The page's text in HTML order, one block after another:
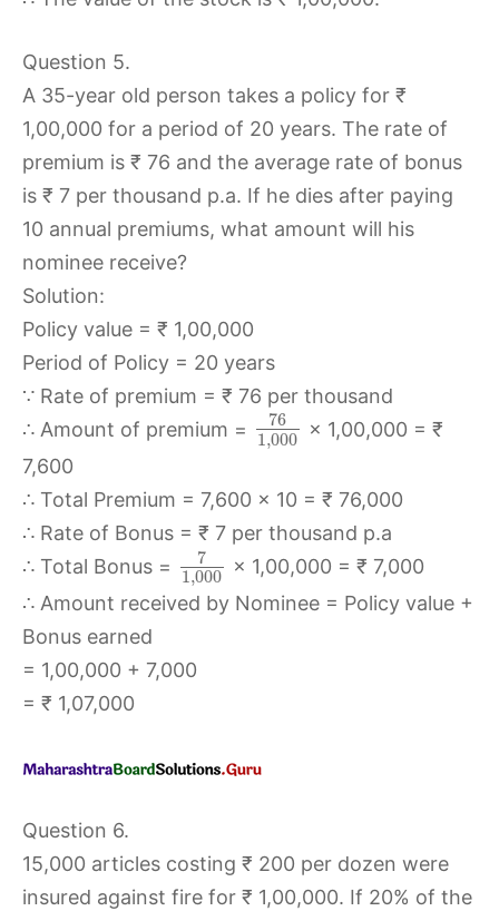
Question 5.
A 35-year old person takes a policy for ₹
1,00,000 for a period of 20 years. The rate of
premium is ₹ 76 and the average rate of bonus
is ₹ 7 per thousand p.a. If he dies after paying
10 annual premiums, what amount will his
nominee receive?
Solution:
Policy value = ₹ 1,00,000
Period of Policy = 20 years
∵ Rate of premium = ₹ 76 per thousand
∴ Amount of premium =
76
1,000
× 1,00,000 = ₹
7,600
∴ Total Premium = 7,600 × 10 = ₹ 76,000
∴ Rate of Bonus = ₹ 7 per thousand p.a
∴ Total Bonus =
7
1,000
× 1,00,000 = ₹ 7,000
∴ Amount received by Nominee = Policy value +
Bonus earned
= 1,00,000 + 7,000
= ₹ 1,07,000
Question 6.
15,000 articles costing ₹ 200 per dozen were
insured against fire for ₹ 1,00,000. If 20% of the